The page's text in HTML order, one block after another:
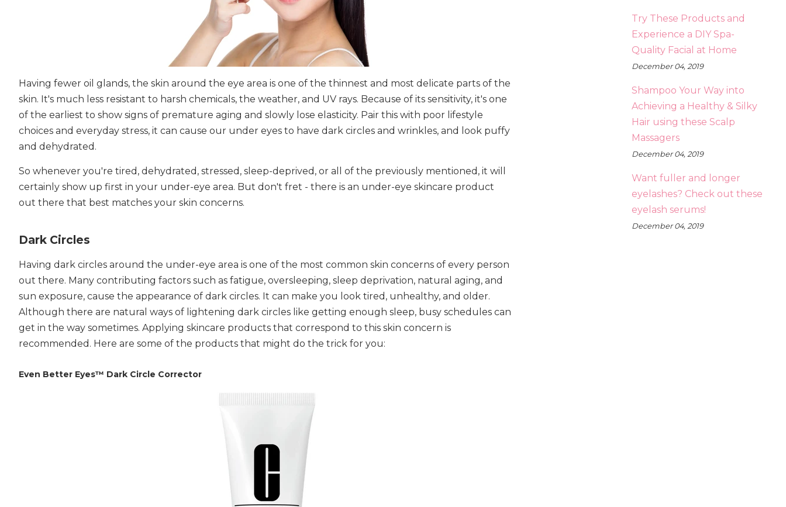
Having fewer oil glands, the skin around the eye area is one of the thinnest and most delicate parts of the
skin. It's much less resistant to harsh chemicals, the weather, and UV rays. Because of its sensitivity, it's one
of the earliest to show signs of premature aging and slowly lose elasticity. Pair this with poor lifestyle
choices and everyday stress, it can cause our under eyes to have dark circles and wrinkles, and look puffy
and dehydrated.
So whenever you're tired, dehydrated, stressed, sleep-deprived, or all of the previously mentioned, it will
certainly show up first in your under-eye area. But don't fret - there is an under-eye skincare product
out there that best matches your skin concerns.
Dark Circles
Having dark circles around the under-eye area is one of the most common skin concerns of every person
out there. Many contributing factors such as fatigue, oversleeping, sleep deprivation, natural aging, and
sun exposure, cause the appearance of dark circles. It can make you look tired, unhealthy, and older.
Although there are natural ways of lightening dark circles like getting enough sleep, busy schedules can
get in the way sometimes. Applying skincare products that correspond to this skin concern is
recommended. Here are some of the products that might do the trick for you:
Even Better Eyes™ Dark Circle Corrector
Try These Products and
Experience a DIY Spa-
Quality Facial at Home
December 04, 2019
Shampoo Your Way into
Achieving a Healthy & Silky
Hair using these Scalp
Massagers
December 04, 2019
Want fuller and longer
eyelashes? Check out these
eyelash serums!
December 04, 2019